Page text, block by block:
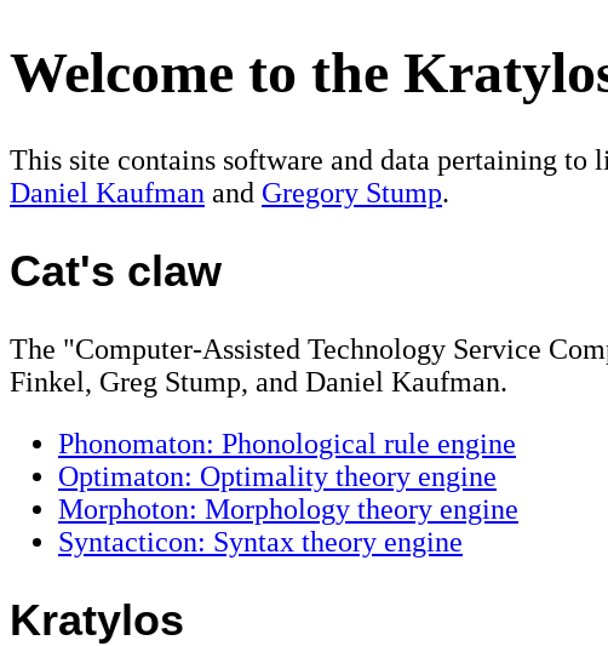
Welcome to the
This site contains software and data pertaining
Daniel Kaufman and Gregory Stump.
Cat's claw
The "Computer-Assisted Technology Service
Finkel, Greg Stump, and Daniel Kaufman.
Phonomaton: Phonological rule engine
Optimaton: Optimality theory engine
Morphoton: Morphology theory engine
Syntacticon: Syntax theory engine
Kratylos